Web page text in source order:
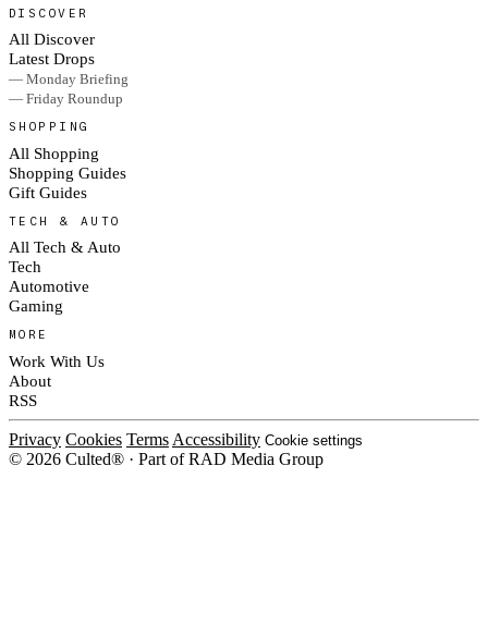
DISCOVER
All Discover
Latest Drops
— Monday Briefing
— Friday Roundup
SHOPPING
All Shopping
Shopping Guides
Gift Guides
TECH & AUTO
All Tech & Auto
Tech
Automotive
Gaming
MORE
Work With Us
About
RSS
Privacy Cookies Terms Accessibility Cookie settings
© 2026 Culted® · Part of RAD Media Group